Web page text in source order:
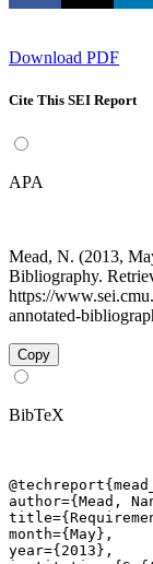
Download PDF
Cite This SEI Report
APA
Mead, N. (2013,
Bibliography.
https://
annotated-
Copy
BibTeX
author={Mead,
month={May},
year={2013},